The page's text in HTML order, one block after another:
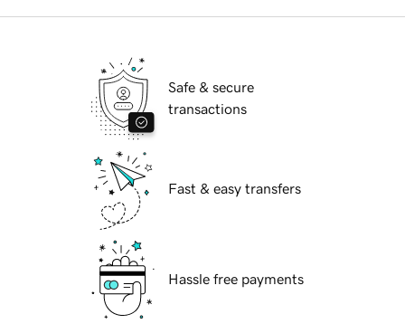
Safe & secure
transactions
Fast & easy transfers
Hassle free payments